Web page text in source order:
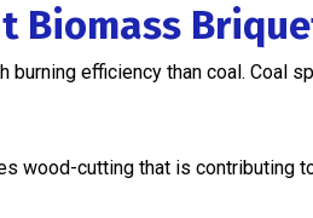
Biomass
efficiency than coal. Coal
wood-cutting that is contributing